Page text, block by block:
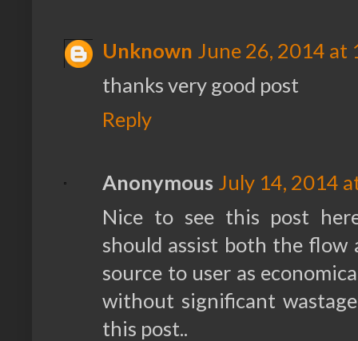
Unknown June 26, 2014 at
thanks very good post
Reply
Anonymous July 14, 2014
Nice to see this post
should assist both the
source to user as
without significant
this post..